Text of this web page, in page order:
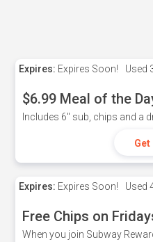
Expires: Expires Soon! Used
$6.99 Meal of the
Includes 6" sub, chips and a
Expires: Expires Soon! Used
Free Chips on
When you join Subway